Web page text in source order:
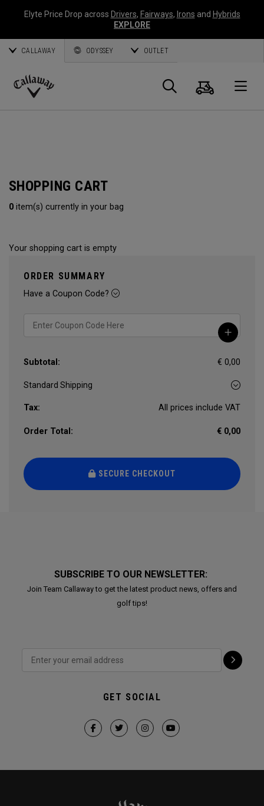
Elyte Price Drop across Drivers, Fairways, Irons and Hybrids
EXPLORE
CALLAWAY ODYSSEY OUTLET
Callaway
Search
Cart
SHOPPING CART
0 item(s) currently in your bag
Your shopping cart is empty
ORDER SUMMARY
Have a Coupon Code?
Subtotal: € 0,00
Tax: All prices include VAT
Order Total: € 0,00
SECURE CHECKOUT
SUBSCRIBE TO OUR NEWSLETTER:
Join Team Callaway to get the latest product news, offers and
golf tips!
GET SOCIAL